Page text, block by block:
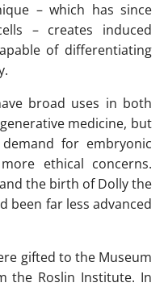
– which has since
– creates induced
of differentiating
broad uses in both
medicine, but
for embryonic
ethical concerns.
the birth of Dolly the
been far less advanced
gifted to the Museum
the Roslin Institute. In